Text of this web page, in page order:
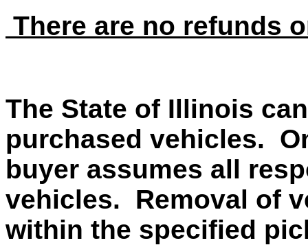
There are no refunds
The State of Illinois
purchased vehicles.
buyer assumes all
vehicles. Removal of
within the specified